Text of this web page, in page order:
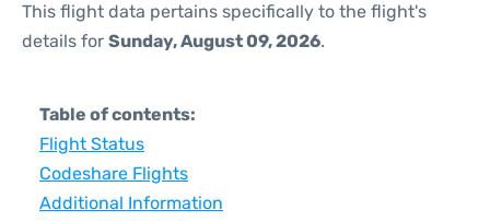
This flight data pertains specifically to the flight's
details for Sunday, August 09, 2026.
Table of contents:
Flight Status
Codeshare Flights
Additional Information